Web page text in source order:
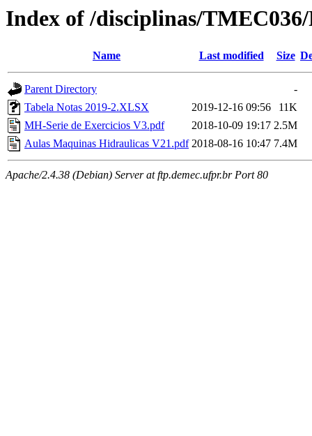
Index of /disciplinas/
Name Last modified Size
Parent Directory
-
Tabela Notas 2019-2.XLSX
2019-12-16 09:56
11K
MH-Serie de Exercicios V3.pdf
2018-10-09 19:17 2.5M
Aulas Maquinas Hidraulicas V21.pdf 2018-08-16 10:47 7.4M
Apache/2.4.38 (Debian) Server at ftp.demec.ufpr.br Port 80